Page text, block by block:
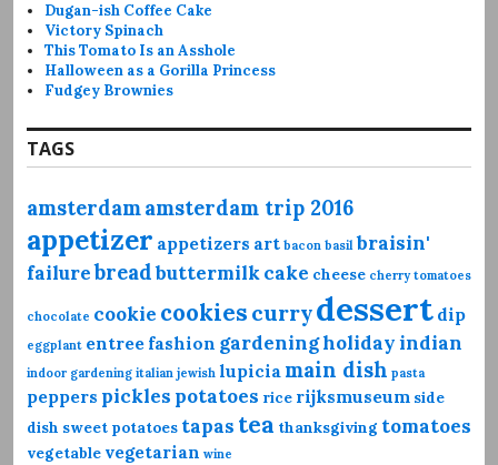
Dugan-ish Coffee Cake
Victory Spinach
This Tomato Is an Asshole
Halloween as a Gorilla Princess
Fudgey Brownies
TAGS
amsterdamamsterdam trip 2016
appetizer appetizers art bacon basil braisin'
failurebreadbuttermilkcake cheese cherry tomatoes
chocolate cookie cookies currydessert dip
eggplant entree fashion gardeningholidayindian
indoor gardening italian jewish lupicia main dish pasta
peppers pickles potatoes rice rijksmuseum side
dish sweet potatoes tapas tea thanksgiving tomatoes
vegetable vegetarian wine